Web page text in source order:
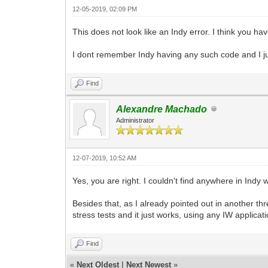
12-05-2019, 02:09 PM
This does not look like an Indy error. I think you
I dont remember Indy having any such code and I
Find
Alexandre Machado
Administrator
12-07-2019, 10:52 AM
Yes, you are right. I couldn't find anywhere in Indy
Besides that, as I already pointed out in another
stress tests and it just works, using any IW
Find
« Next Oldest Next Newest »